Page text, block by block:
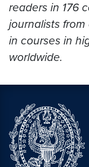
readers in 176
journalists
in courses in
worldwide.